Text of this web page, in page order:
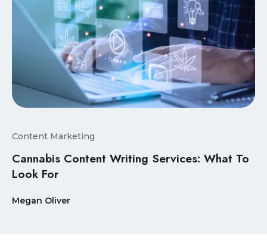
Content Marketing
Cannabis Content Writing Services: What To
Look For
Megan Oliver